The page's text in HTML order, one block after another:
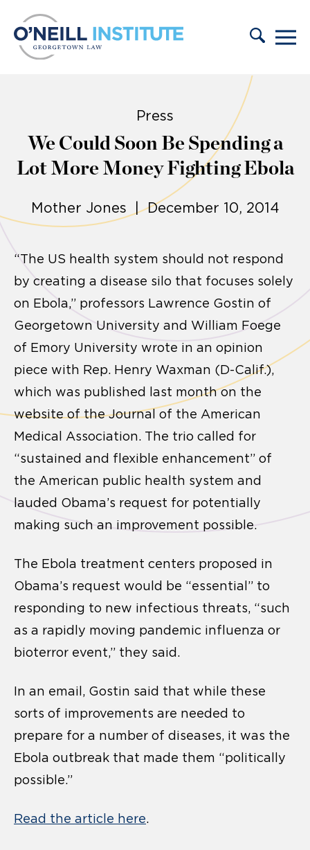
Press
We Could Soon Be Spending a
Lot More Money Fighting Ebola
Mother Jones | December 10, 2014
“The US health system should not respond
by creating a disease silo that focuses solely
on Ebola,” professors Lawrence Gostin of
Georgetown University and William Foege
of Emory University wrote in an opinion
piece with Rep. Henry Waxman (D-Calif.),
which was published last month on the
website of the Journal of the American
Medical Association. The trio called for
“sustained and flexible enhancement” of
the American public health system and
lauded Obama’s request for potentially
making such an improvement possible.
The Ebola treatment centers proposed in
Obama’s request would be “essential” to
responding to new infectious threats, “such
as a rapidly moving pandemic influenza or
bioterror event,” they said.
In an email, Gostin said that while these
sorts of improvements are needed to
prepare for a number of diseases, it was the
Ebola outbreak that made them “politically
possible.”
Read the article here.